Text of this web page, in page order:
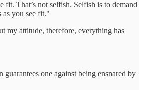
fit. That’s not selfish. Selfish is to demand
as you see fit."
my attitude, therefore, everything has
one against being ensnared by